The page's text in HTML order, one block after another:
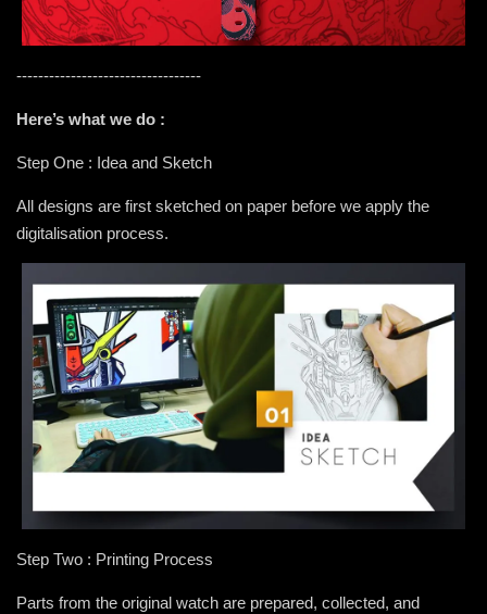
----------------------------------
Here’s what we do :
Step One : Idea and Sketch
All designs are first sketched on paper before we apply the
digitalisation process.
Step Two : Printing Process
Parts from the original watch are prepared, collected, and